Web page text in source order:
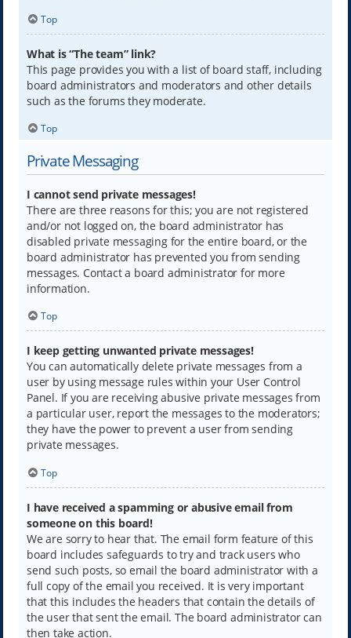
Top
What is “The team” link?
This page provides you with a list of board staff, including
board administrators and moderators and other details
such as the forums they moderate.
Top
Private Messaging
I cannot send private messages!
There are three reasons for this; you are not registered
and/or not logged on, the board administrator has
disabled private messaging for the entire board, or the
board administrator has prevented you from sending
messages. Contact a board administrator for more
information.
Top
I keep getting unwanted private messages!
You can automatically delete private messages from a
user by using message rules within your User Control
Panel. If you are receiving abusive private messages from
a particular user, report the messages to the moderators;
they have the power to prevent a user from sending
private messages.
Top
I have received a spamming or abusive email from
someone on this board!
We are sorry to hear that. The email form feature of this
board includes safeguards to try and track users who
send such posts, so email the board administrator with a
full copy of the email you received. It is very important
that this includes the headers that contain the details of
the user that sent the email. The board administrator can
then take action.